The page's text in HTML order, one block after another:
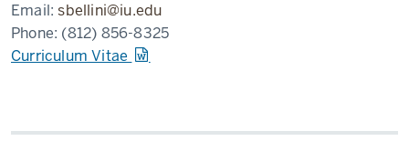
Email:sbellini@iu.edu
Phone: (812) 856-8325
Curriculum Vitae